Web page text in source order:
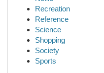
Recreation
Reference
Science
Shopping
Society
Sports